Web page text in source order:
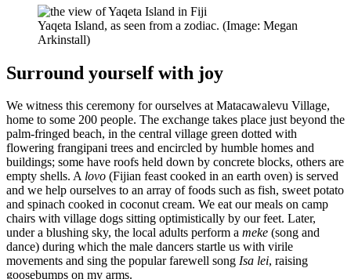
Yaqeta Island, as seen from a zodiac. (Image: Megan
Arkinstall)
Surround yourself with joy
We witness this ceremony for ourselves at Matacawalevu Village,
home to some 200 people. The exchange takes place just beyond the
palm-fringed beach, in the central village green dotted with
flowering frangipani trees and encircled by humble homes and
buildings; some have roofs held down by concrete blocks, others are
empty shells. A lovo (Fijian feast cooked in an earth oven) is served
and we help ourselves to an array of foods such as fish, sweet potato
and spinach cooked in coconut cream. We eat our meals on camp
chairs with village dogs sitting optimistically by our feet. Later,
under a blushing sky, the local adults perform a meke (song and
dance) during which the male dancers startle us with virile
movements and sing the popular farewell song Isa lei, raising
goosebumps on my arms.